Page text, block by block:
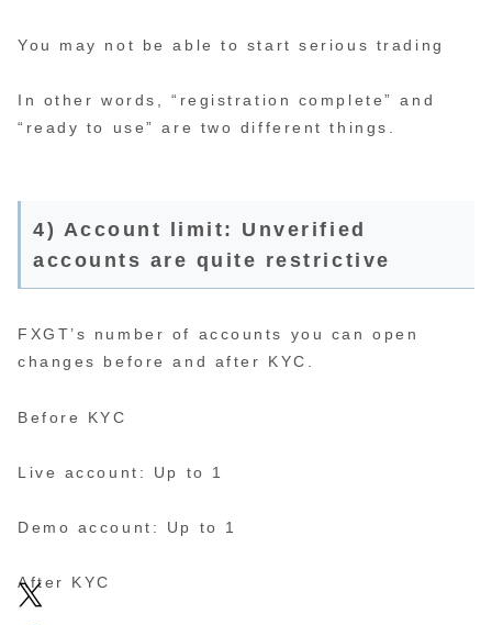
You may not be able to start serious trading
In other words, “registration complete” and
“ready to use” are two different things.
4) Account limit: Unverified
accounts are quite restrictive
FXGT’s number of accounts you can open
changes before and after KYC.
Before KYC
Live account: Up to 1
Demo account: Up to 1
After KYC